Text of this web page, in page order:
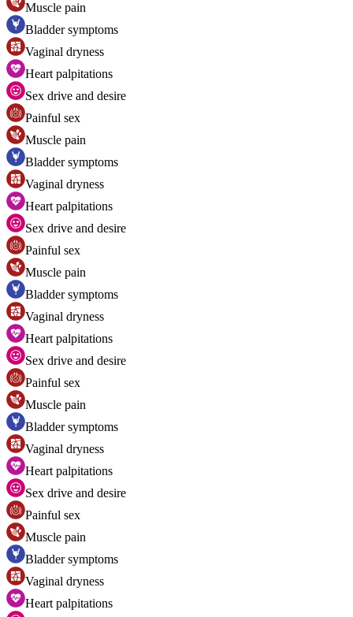
Muscle pain
Bladder symptoms
Vaginal dryness
Heart palpitations
Sex drive and desire
Painful sex
Muscle pain
Bladder symptoms
Vaginal dryness
Heart palpitations
Sex drive and desire
Painful sex
Muscle pain
Bladder symptoms
Vaginal dryness
Heart palpitations
Sex drive and desire
Painful sex
Muscle pain
Bladder symptoms
Vaginal dryness
Heart palpitations
Sex drive and desire
Painful sex
Muscle pain
Bladder symptoms
Vaginal dryness
Heart palpitations